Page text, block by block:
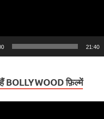
21:40
BOLLYWOOD फ़िल्में